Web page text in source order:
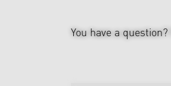
You have a question?